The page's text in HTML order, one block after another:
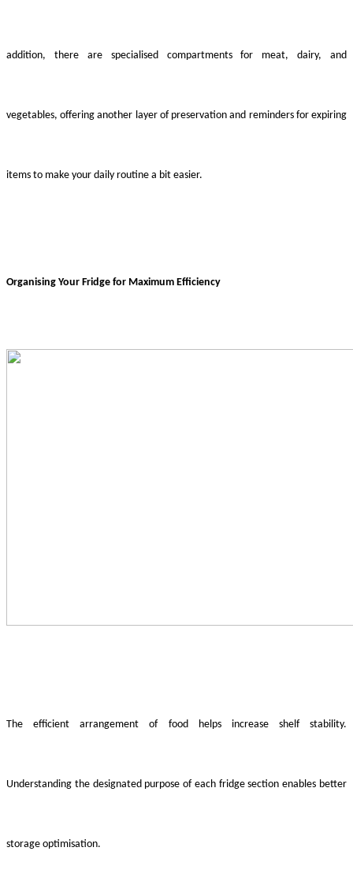
addition, there are specialised compartments for meat, dairy, and
vegetables, offering another layer of preservation and reminders for expiring
items to make your daily routine a bit easier.
Organising Your Fridge for Maximum Efficiency
The efficient arrangement of food helps increase shelf stability.
Understanding the designated purpose of each fridge section enables better
storage optimisation.